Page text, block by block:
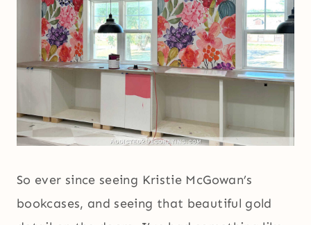
So ever since seeing Kristie McGowan’s
bookcases, and seeing that beautiful gold